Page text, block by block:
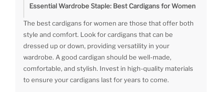
Essential Wardrobe Staple: Best Cardigans for Women
The best cardigans for women are those that offer both
style and comfort. Look for cardigans that can be
dressed up or down, providing versatility in your
wardrobe. A good cardigan should be well-made,
comfortable, and stylish. Invest in high-quality materials
to ensure your cardigans last for years to come.